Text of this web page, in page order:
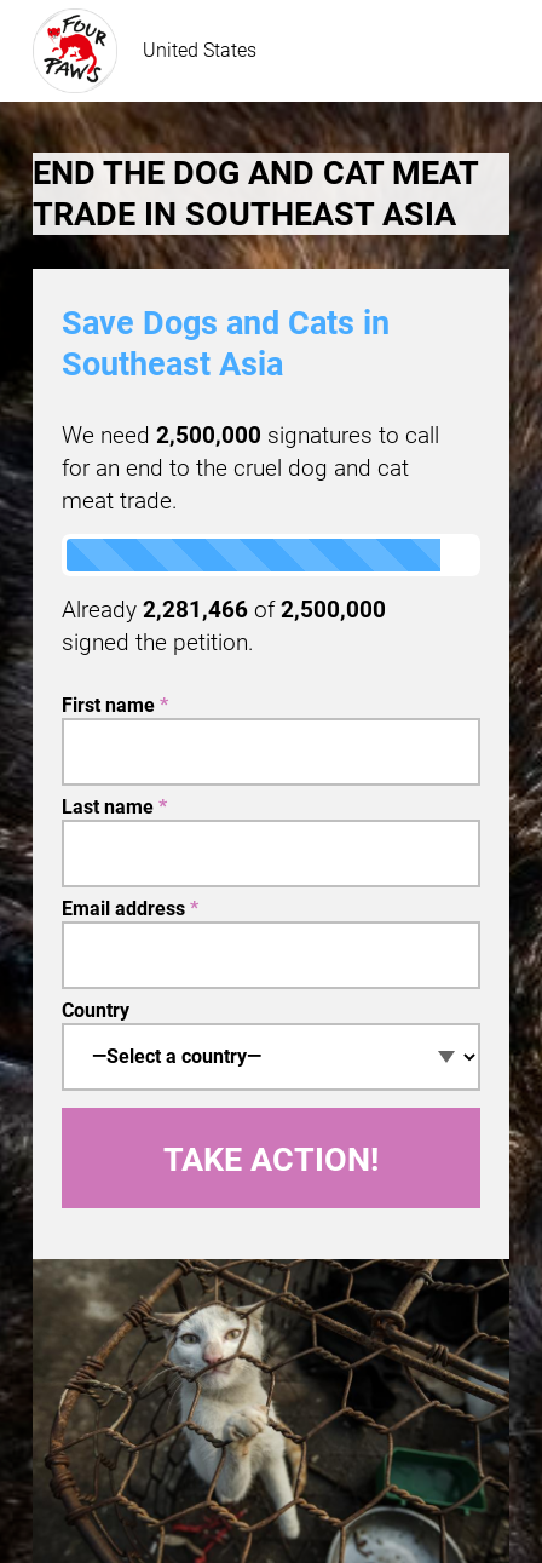
United States
END THE DOG AND CAT MEAT
TRADE IN SOUTHEAST ASIA
Save Dogs and Cats in
Southeast Asia
We need 2,500,000 signatures to call
for an end to the cruel dog and cat
meat trade.
Already 2,281,466of2,500,000
signed the petition.
First name *
Last name *
Email address *
Country